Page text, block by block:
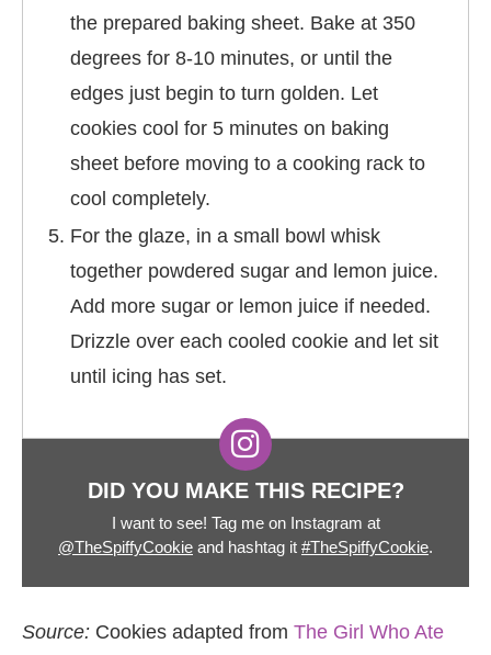
the prepared baking sheet. Bake at 350
degrees for 8-10 minutes, or until the
edges just begin to turn golden. Let
cookies cool for 5 minutes on baking
sheet before moving to a cooking rack to
cool completely.
For the glaze, in a small bowl whisk
together powdered sugar and lemon juice.
Add more sugar or lemon juice if needed.
Drizzle over each cooled cookie and let sit
until icing has set.
DID YOU MAKE THIS RECIPE?
I want to see! Tag me on Instagram at
@TheSpiffyCookie and hashtag it #TheSpiffyCookie.
Source: Cookies adapted from The Girl Who Ate